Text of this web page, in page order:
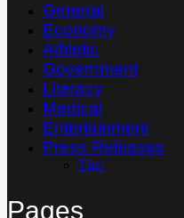
General
Economy
Athletic
Government
Literacy
Medical
Entertainment
Press Releases
Thai
Pages